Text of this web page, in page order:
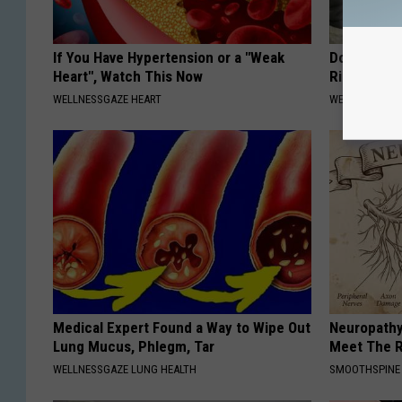
If You Have Hypertension or a "Weak
Heart", Watch This Now
WELLNESSGAZE HEART
Doctor: if
Ringing)
Medical Expert Found a Way to Wipe Out
Lung Mucus, Phlegm, Tar
WELLNESSGAZE LUNG HEALTH
Meet The
SMOOTHSPINE